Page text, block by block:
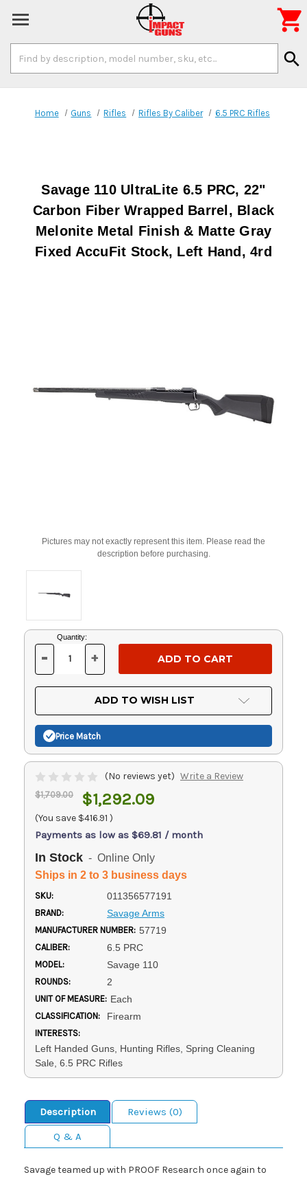
Keyword:
search

Home Guns Rifles Rifles By Caliber 6.5 PRC Rifles
Savage 110 UltraLite 6.5 PRC, 22"
Carbon Fiber Wrapped Barrel, Black
Melonite Metal Finish & Matte Gray
Fixed AccuFit Stock, Left Hand, 4rd
Pictures may not exactly represent this item. Please read the
description before purchasing.
Current
Stock:
Quantity:
DECREASE
OF
UNDEFINED
- INCREASE
OF
UNDEFINED
+
ADD TO WISH LIST
Price Match
(No reviews yet) Write a Review
$1,709.00 $1,292.09
(You save $416.91 )
Payments as low as $69.81 / month
In Stock - Online Only
Ships in 2 to 3 business days
SKU: 011356577191
BRAND: Savage Arms
MANUFACTURER NUMBER: 57719
CALIBER: 6.5 PRC
MODEL: Savage 110
ROUNDS: 2
UNIT OF MEASURE: Each
CLASSIFICATION: Firearm
INTERESTS:
Left Handed Guns, Hunting Rifles, Spring Cleaning
Sale, 6.5 PRC Rifles
Description
Reviews (0)
Q & A
Savage teamed up with PROOF Research once again to